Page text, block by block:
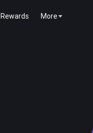
Rewards More